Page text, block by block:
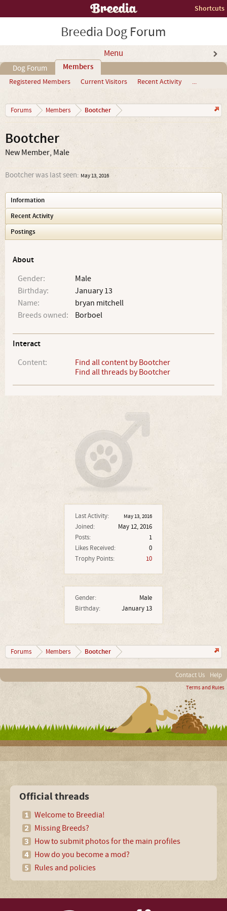
Shortcuts
Breedia Dog Forum
Menu
Dog Forum Members
Registered Members Current Visitors Recent Activity ...
Forums Members Bootcher
Last Activity: May 13, 2016
Joined:
May 12, 2016
Posts:
1
Likes Received:
0
Trophy Points:
10
Gender:
Male
Birthday:
January 13
Bootcher
New Member, Male
Bootcher was last seen: May 13, 2016
Information
Recent Activity
Postings
About
Gender:
Male
Birthday:
January 13
Name:
bryan mitchell
Breeds owned:
Borboel
Interact
Content:
Find all content by Bootcher
Find all threads by Bootcher
Forums Members Bootcher
Contact Us Help
Terms and Rules
Official threads
Welcome to Breedia!
Missing Breeds?
How to submit photos for the main profiles
How do you become a mod?
Rules and policies